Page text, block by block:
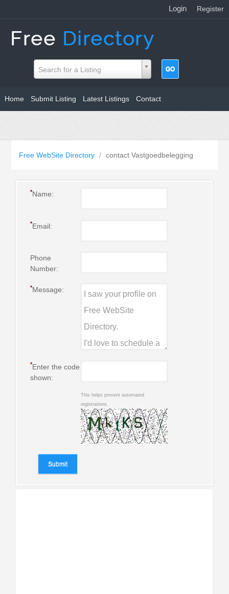
Login Register
Search for a Listing
Home Submit Listing Latest Listings Contact
Free WebSite Directory / contact Vastgoedbelegging
*Name:
*Email:
Phone
Number:
*Message:
*Enter the code
shown:
This helps prevent automated
registrations.